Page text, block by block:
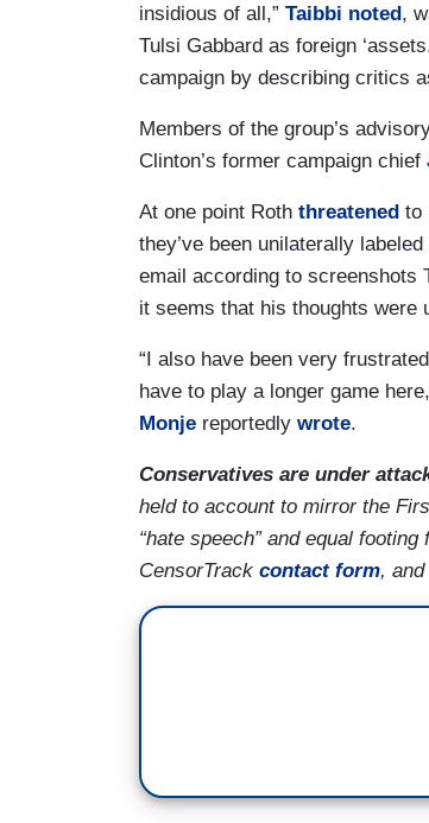
insidious of all,” Taibbi noted,
Tulsi Gabbard as foreign
campaign by describing critics
Members of the group’s
Clinton’s former campaign chief
At one point Roth threatened to
they’ve been unilaterally
email according to screenshots
it seems that his thoughts were
“I also have been very
have to play a longer game
Monje reportedly wrote.
Conservatives are under
held to account to mirror the
“hate speech” and equal
CensorTrack contact form,